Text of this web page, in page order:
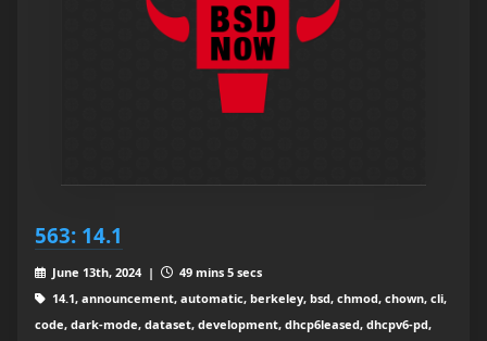
563: 14.1
June 13th, 2024 |
49 mins 5 secs
14.1, announcement, automatic, berkeley, bsd, chmod, chown, cli,
code, dark-mode, dataset, development, dhcp6leased, dhcpv6-pd,